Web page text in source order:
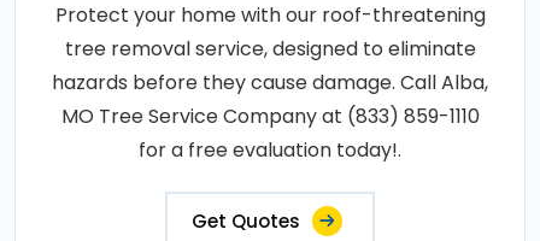
Protect your home with our roof-threatening
tree removal service, designed to eliminate
hazards before they cause damage. Call Alba,
MO Tree Service Company at (833) 859-1110
for a free evaluation today!.
Get Quotes